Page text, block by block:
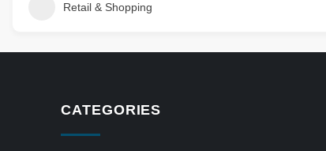
Retail & Shopping
CATEGORIES